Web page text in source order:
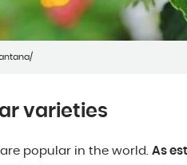
varieties
popular in the world. As